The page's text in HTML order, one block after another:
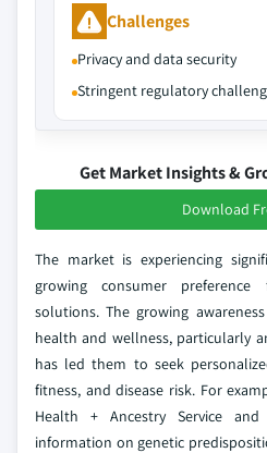
Challenges
Privacy and data security
Stringent regulatory
Get Market Insights &
Download
The market is experiencing
growing consumer preference
solutions. The growing
health and wellness, particularly
has led them to seek
fitness, and disease risk. For
Health + Ancestry Service
information on genetic